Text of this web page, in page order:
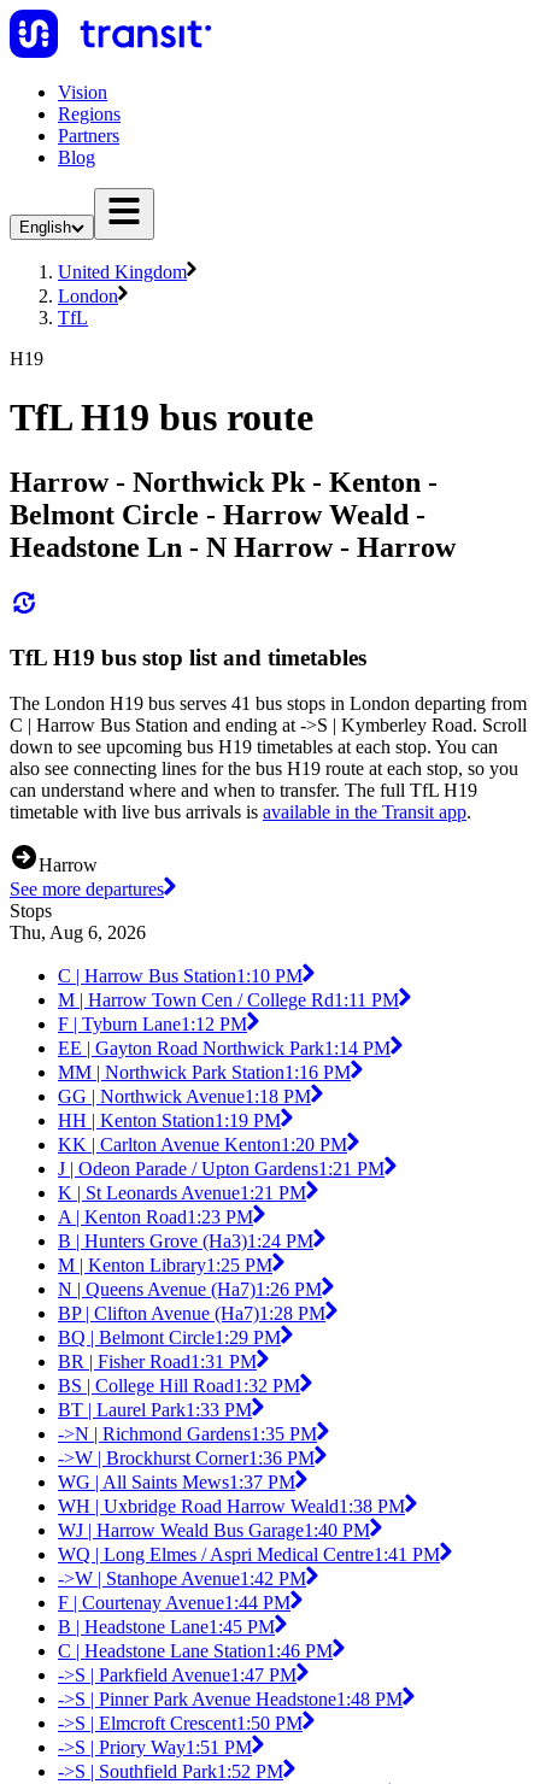
Vision
Regions
Partners
Blog
English
United Kingdom
London
TfL
H19
TfL H19 bus route
Harrow - Northwick Pk - Kenton -
Belmont Circle - Harrow Weald -
Headstone Ln - N Harrow - Harrow
TfL H19 bus stop list and timetables
The London H19 bus serves 41 bus stops in London departing from
C | Harrow Bus Station and ending at ->S | Kymberley Road. Scroll
down to see upcoming bus H19 timetables at each stop. You can
also see connecting lines for the bus H19 route at each stop, so you
can understand where and when to transfer. The full TfL H19
timetable with live bus arrivals is available in the Transit app.
Harrow
See more departures
Stops
Thu, Aug 6, 2026
C | Harrow Bus Station1:10 PM
M | Harrow Town Cen / College Rd1:11 PM
F | Tyburn Lane1:12 PM
EE | Gayton Road Northwick Park1:14 PM
MM | Northwick Park Station1:16 PM
GG | Northwick Avenue1:18 PM
HH | Kenton Station1:19 PM
KK | Carlton Avenue Kenton1:20 PM
J | Odeon Parade / Upton Gardens1:21 PM
K | St Leonards Avenue1:21 PM
A | Kenton Road1:23 PM
B | Hunters Grove (Ha3)1:24 PM
M | Kenton Library1:25 PM
N | Queens Avenue (Ha7)1:26 PM
BP | Clifton Avenue (Ha7)1:28 PM
BQ | Belmont Circle1:29 PM
BR | Fisher Road1:31 PM
BS | College Hill Road1:32 PM
BT | Laurel Park1:33 PM
->N | Richmond Gardens1:35 PM
->W | Brockhurst Corner1:36 PM
WG | All Saints Mews1:37 PM
WH | Uxbridge Road Harrow Weald1:38 PM
WJ | Harrow Weald Bus Garage1:40 PM
WQ | Long Elmes / Aspri Medical Centre1:41 PM
->W | Stanhope Avenue1:42 PM
F | Courtenay Avenue1:44 PM
B | Headstone Lane1:45 PM
C | Headstone Lane Station1:46 PM
->S | Parkfield Avenue1:47 PM
->S | Pinner Park Avenue Headstone1:48 PM
->S | Elmcroft Crescent1:50 PM
->S | Priory Way1:51 PM
->S | Southfield Park1:52 PM